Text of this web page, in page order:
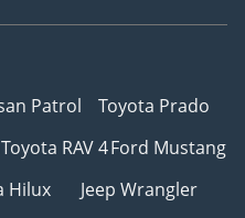
Patrol
Toyota Prado
Toyota RAV 4Ford Mustang
Hilux
Jeep Wrangler